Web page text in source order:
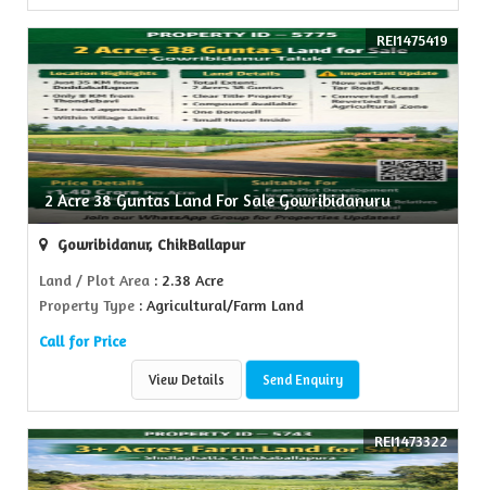
2 Acre 38 Guntas Land For Sale Gowribidanuru
REI1475419
Gowribidanur, ChikBallapur
Land / Plot Area : 2.38 Acre
Property Type : Agricultural/Farm Land
Call for Price
View Details Send Enquiry
REI1473322